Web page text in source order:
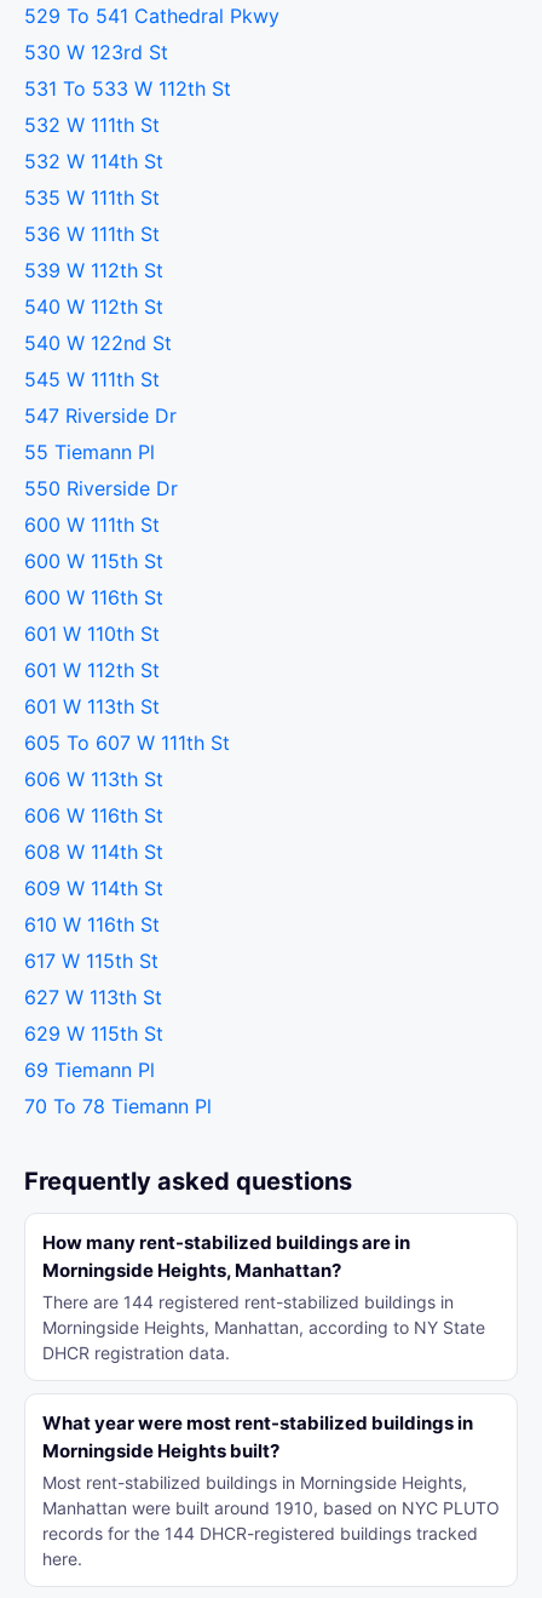
529 To 541 Cathedral Pkwy
530 W 123rd St
531 To 533 W 112th St
532 W 111th St
532 W 114th St
535 W 111th St
536 W 111th St
539 W 112th St
540 W 112th St
540 W 122nd St
545 W 111th St
547 Riverside Dr
55 Tiemann Pl
550 Riverside Dr
600 W 111th St
600 W 115th St
600 W 116th St
601 W 110th St
601 W 112th St
601 W 113th St
605 To 607 W 111th St
606 W 113th St
606 W 116th St
608 W 114th St
609 W 114th St
610 W 116th St
617 W 115th St
627 W 113th St
629 W 115th St
69 Tiemann Pl
70 To 78 Tiemann Pl
Frequently asked questions
How many rent-stabilized buildings are in
Morningside Heights, Manhattan?
There are 144 registered rent-stabilized buildings in
Morningside Heights, Manhattan, according to NY State
DHCR registration data.
What year were most rent-stabilized buildings in
Morningside Heights built?
Most rent-stabilized buildings in Morningside Heights,
Manhattan were built around 1910, based on NYC PLUTO
records for the 144 DHCR-registered buildings tracked
here.